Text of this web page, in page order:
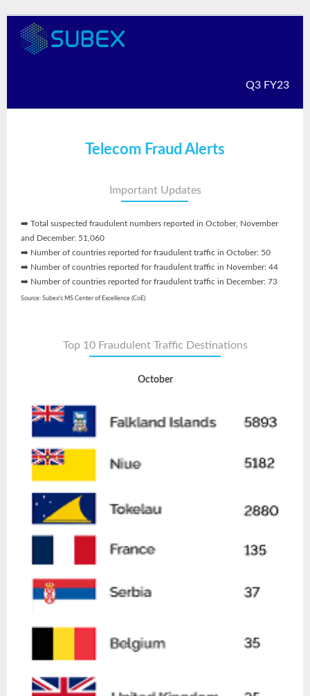
Q3 FY23
Telecom Fraud Alerts
Important Updates
➡️ Total suspected fraudulent numbers reported in October, November
and December: 51,060
➡️ Number of countries reported for fraudulent traffic in October: 50
➡️ Number of countries reported for fraudulent traffic in November: 44
➡️ Number of countries reported for fraudulent traffic in December: 73
Source: Subex's MS Center of Excellence (CoE)
Top 10 Fraudulent Traffic Destinations
October